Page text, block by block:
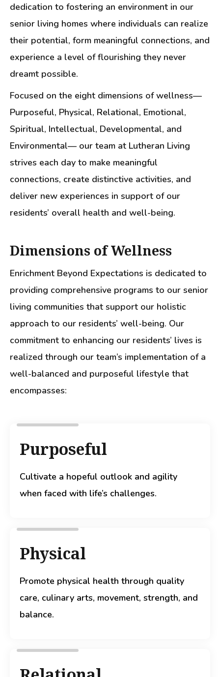
dedication to fostering an environment in our
senior living homes where individuals can realize
their potential, form meaningful connections, and
experience a level of flourishing they never
dreamt possible.
Focused on the eight dimensions of wellness—
Purposeful, Physical, Relational, Emotional,
Spiritual, Intellectual, Developmental, and
Environmental— our team at Lutheran Living
strives each day to make meaningful
connections, create distinctive activities, and
deliver new experiences in support of our
residents’ overall health and well-being.
Dimensions of Wellness
Enrichment Beyond Expectations is dedicated to
providing comprehensive programs to our senior
living communities that support our holistic
approach to our residents’ well-being. Our
commitment to enhancing our residents’ lives is
realized through our team’s implementation of a
well-balanced and purposeful lifestyle that
encompasses:
Purposeful
Cultivate a hopeful outlook and agility
when faced with life’s challenges.
Physical
Promote physical health through quality
care, culinary arts, movement, strength, and
balance.